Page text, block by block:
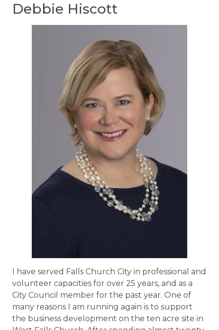
Debbie Hiscott
I have served Falls Church City in professional and
volunteer capacities for over 25 years, and as a
City Council member for the past year. One of
many reasons I am running again is to support
the business development on the ten acre site in